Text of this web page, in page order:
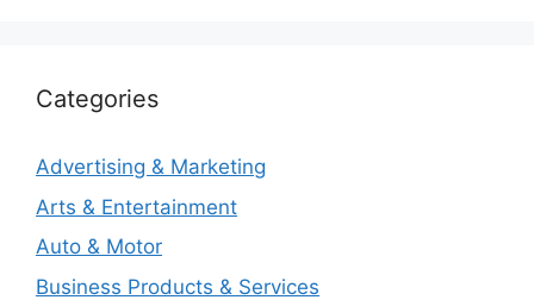
Categories
Advertising & Marketing
Arts & Entertainment
Auto & Motor
Business Products & Services